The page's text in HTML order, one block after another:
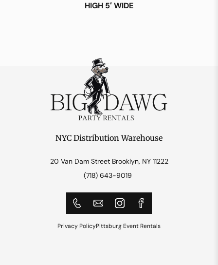
HIGH 5′ WIDE
NYC Distribution Warehouse
20 Van Dam Street Brooklyn, NY 11222
(718) 643-9019
Privacy PolicyPittsburg Event Rentals